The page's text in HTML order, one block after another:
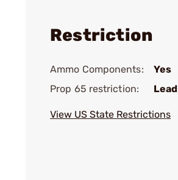
Restriction
Ammo Components:
Yes
Prop 65 restriction:
Lead
View US State Restrictions